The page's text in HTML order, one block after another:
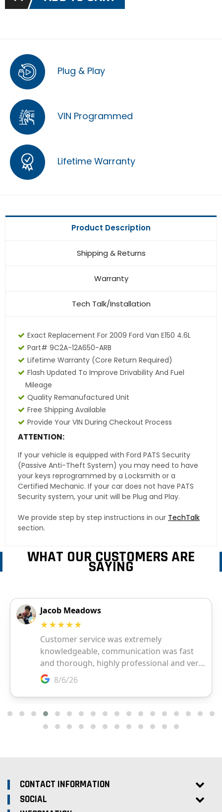
Plug & Play
VIN Programmed
Lifetime Warranty
Product Description
Shipping & Returns
Warranty
Tech Talk/Installation
Exact Replacement For 2009 Ford Van E150 4.6L
Part# 9C2A-12A650-ARB
Lifetime Warranty (core Return Required)
Flash Updated To Improve Drivability And Fuel
Mileage
Quality Remanufactured Unit
Free Shipping Available
Provide Your VIN During Checkout Process
ATTENTION:
If your vehicle is equipped with Ford PATS Security
(Passive Anti-Theft System) you may need to have
your keys reprogrammed by a Locksmith or a
Certified Mechanic. If your car does not have PATS
Security system, your unit will be Plug and Play.
We provide step by step instructions in our TechTalk
section.
WHAT OUR CUSTOMERS ARE
SAYING
CONTACT INFORMATION
SOCIAL